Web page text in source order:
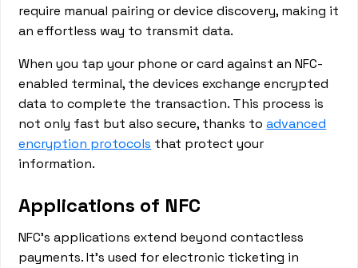
require manual pairing or device discovery, making it
an effortless way to transmit data.
When you tap your phone or card against an NFC-
enabled terminal, the devices exchange encrypted
data to complete the transaction. This process is
not only fast but also secure, thanks toadvanced
encryption protocols that protect your
information.
Applications of NFC
NFC's applications extend beyond contactless
payments. It's used for electronic ticketing in